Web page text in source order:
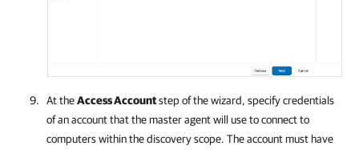
At theAccess Accountstep of the wizard, specify credentials
of an account that the master agent will use to connect to
computers within the discovery scope. The account must have